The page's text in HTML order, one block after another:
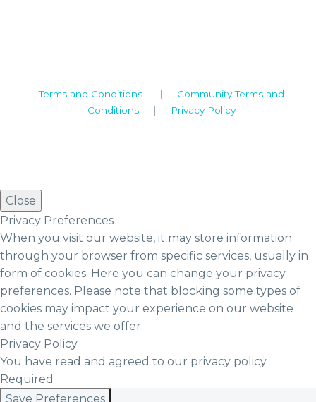
Terms and Conditions | Community Terms and
Conditions | Privacy Policy
Close
Privacy Preferences
When you visit our website, it may store information
through your browser from specific services, usually in
form of cookies. Here you can change your privacy
preferences. Please note that blocking some types of
cookies may impact your experience on our website
and the services we offer.
Privacy Policy
You have read and agreed to our privacy policy
Required
Save Preferences